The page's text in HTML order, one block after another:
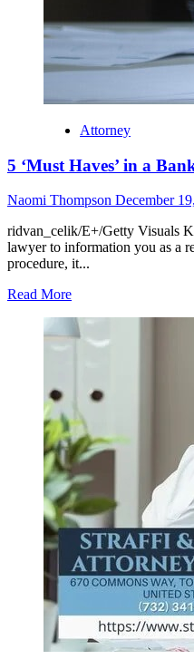
Attorney
5 ‘Must Haves’ in a
Naomi Thompson December
ridvan_celik/E+/Getty Visuals
lawyer to information you as a
procedure, it...
Read More